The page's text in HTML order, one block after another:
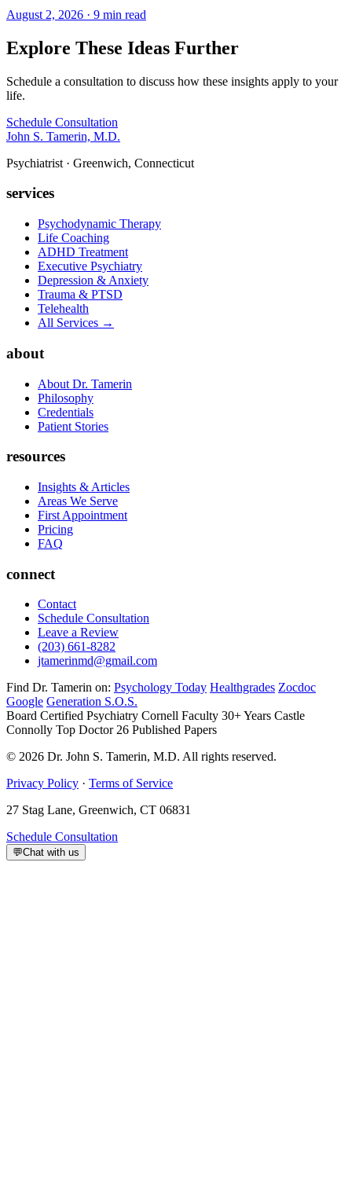
August 2, 2026 · 9 min read
Explore These Ideas Further
Schedule a consultation to discuss how these insights apply to your
life.
Schedule Consultation
John S. Tamerin, M.D.
Psychiatrist · Greenwich, Connecticut
services
Psychodynamic Therapy
Life Coaching
ADHD Treatment
Executive Psychiatry
Depression & Anxiety
Trauma & PTSD
Telehealth
All Services →
about
About Dr. Tamerin
Philosophy
Credentials
Patient Stories
resources
Insights & Articles
Areas We Serve
First Appointment
Pricing
FAQ
connect
Contact
Schedule Consultation
Leave a Review
(203) 661-8282
jtamerinmd@gmail.com
Find Dr. Tamerin on: Psychology Today Healthgrades Zocdoc
Google Generation S.O.S.
Board Certified Psychiatry Cornell Faculty 30+ Years Castle
Connolly Top Doctor 26 Published Papers
© 2026 Dr. John S. Tamerin, M.D. All rights reserved.
Privacy Policy · Terms of Service
27 Stag Lane, Greenwich, CT 06831
Schedule Consultation
💬Chat with us